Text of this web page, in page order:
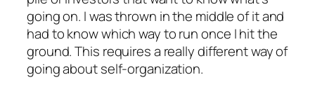
going on. I was thrown in the middle of it and
had to know which way to run once I hit the
ground. This requires a really different way of
going about self-organization.